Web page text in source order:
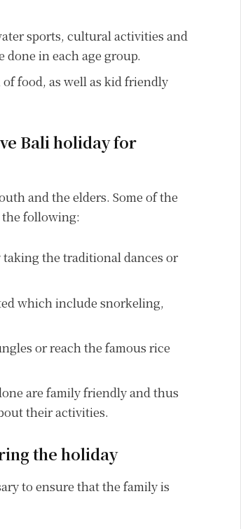
sports, cultural activities and
in each age group.
food, as well as kid friendly
Bali holiday for
and the elders. Some of the
following:
the traditional dances or
which include snorkeling,
or reach the famous rice
are family friendly and thus
their activities.
the holiday
to ensure that the family is